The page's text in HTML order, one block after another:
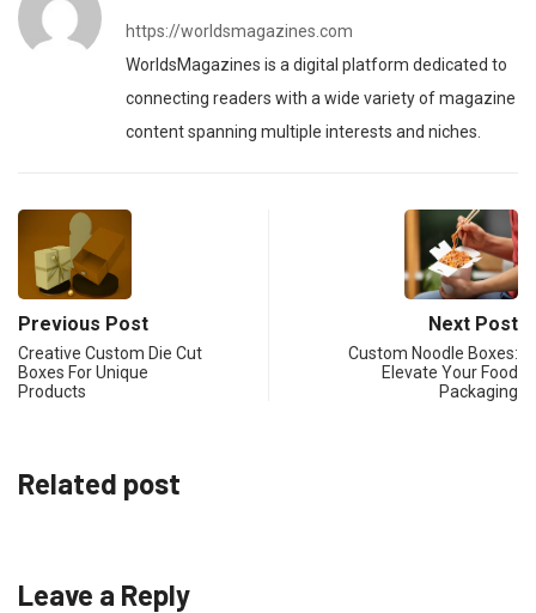
https://worldsmagazines.com
WorldsMagazines is a digital platform dedicated to
connecting readers with a wide variety of magazine
content spanning multiple interests and niches.
Previous Post
Creative Custom Die Cut
Boxes For Unique
Products
Next Post
Custom Noodle Boxes:
Elevate Your Food
Packaging
Related post
Leave a Reply